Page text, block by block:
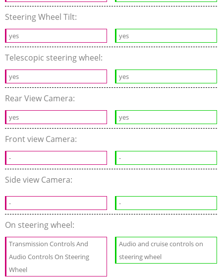
Steering Wheel Tilt:
yes yes
Telescopic steering wheel:
yes yes
Rear View Camera:
yes yes
Front view Camera:
- -
Side view Camera:
- -
On steering wheel:
Transmission Controls And
Audio Controls On Steering
Wheel
Audio and cruise controls on
steering wheel